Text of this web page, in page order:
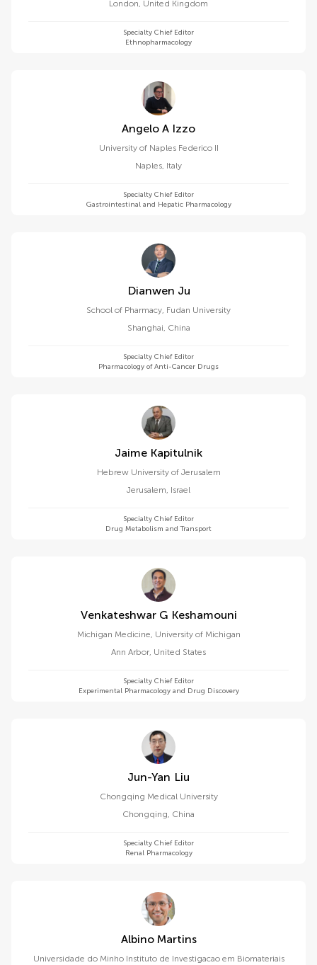
London, United Kingdom
Specialty Chief Editor
Ethnopharmacology
Angelo A Izzo
University of Naples Federico II
Naples, Italy
Specialty Chief Editor
Gastrointestinal and Hepatic Pharmacology
Dianwen Ju
School of Pharmacy, Fudan University
Shanghai, China
Specialty Chief Editor
Pharmacology of Anti-Cancer Drugs
Jaime Kapitulnik
Hebrew University of Jerusalem
Jerusalem, Israel
Specialty Chief Editor
Drug Metabolism and Transport
Venkateshwar G Keshamouni
Michigan Medicine, University of Michigan
Ann Arbor, United States
Specialty Chief Editor
Experimental Pharmacology and Drug Discovery
Jun-Yan Liu
Chongqing Medical University
Chongqing, China
Specialty Chief Editor
Renal Pharmacology
Albino Martins
Universidade do Minho Instituto de Investigacao em Biomateriais